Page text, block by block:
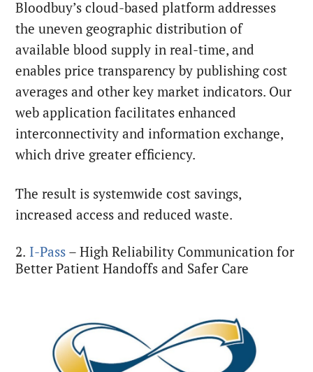
Bloodbuy’s cloud-based platform addresses
the uneven geographic distribution of
available blood supply in real-time, and
enables price transparency by publishing cost
averages and other key market indicators. Our
web application facilitates enhanced
interconnectivity and information exchange,
which drive greater efficiency.
The result is systemwide cost savings,
increased access and reduced waste.
2. I-Pass – High Reliability Communication for
Better Patient Handoffs and Safer Care